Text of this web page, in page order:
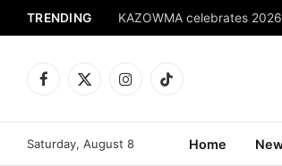
TRENDING
Facebook
X
InstagramTikTok
Saturday, August 8 Home